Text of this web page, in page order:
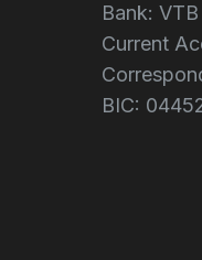
Bank:
Current
BIC: